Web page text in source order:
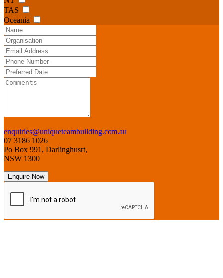
TAS
Oceania
enquiries@uniqueteambuilding.com.au
07 3186 1026
Po Box 991, Darlinghusrt,
NSW 1300